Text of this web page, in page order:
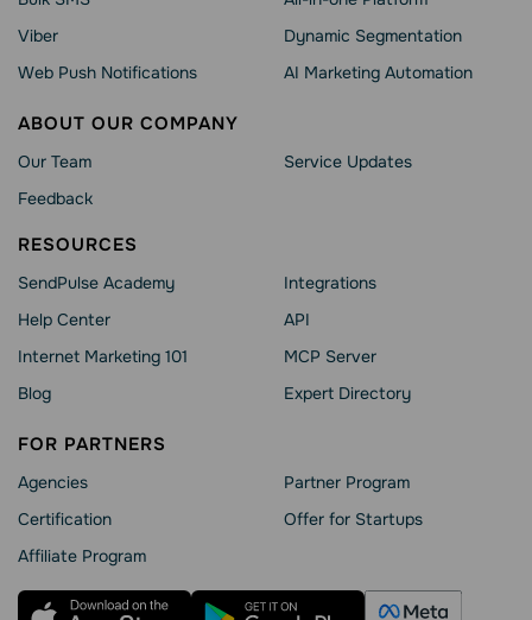
Viber
Web Push Notifications
Dynamic Segmentation
AI Marketing Automation
ABOUT OUR COMPANY
Our Team
Feedback
Service Updates
RESOURCES
SendPulse Academy
Help Сenter
Internet Marketing 101
Blog
Integrations
API
MCP Server
Expert Directory
FOR PARTNERS
Agencies
Сertification
Affiliate Program
Partner Program
Offer for Startups